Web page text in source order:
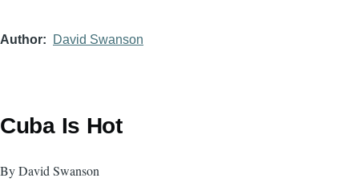
Author David Swanson
Cuba Is Hot
By David Swanson